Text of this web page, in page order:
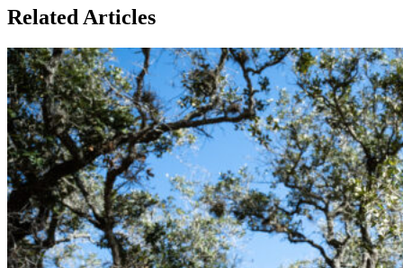
Related Articles